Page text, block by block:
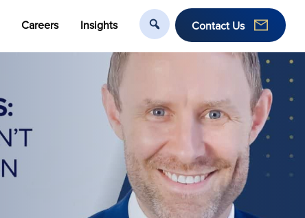
Careers Insights Contact Us